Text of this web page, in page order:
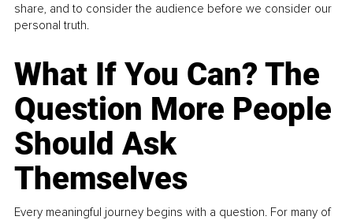
share, and to consider the audience before we consider our
personal truth.
What If You Can? The
Question More People
Should Ask
Themselves
Every meaningful journey begins with a question. For many of